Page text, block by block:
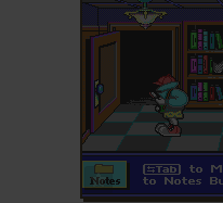
ADD TO FAVORITES